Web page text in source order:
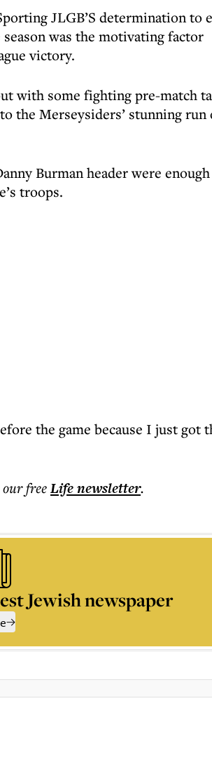
JLGB’S determination to
was the motivating factor
victory.
with some fighting pre-match
the Merseysiders’ stunning run
Burman header were
troops.
the game because I just got
freeLifenewsletter.
Jewish newspaper